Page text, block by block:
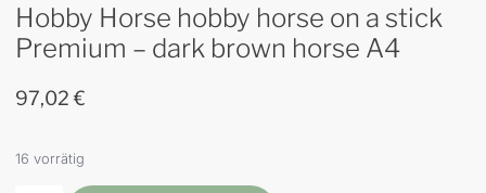
Hobby Horse hobby horse on a stick
Premium – dark brown horse A4
97,02€
16 vorrätig